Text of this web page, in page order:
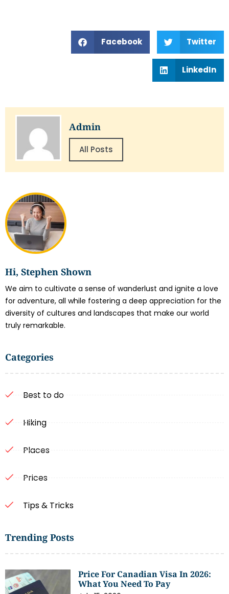
Hi, Stephen Shown
We aim to cultivate a sense of wanderlust and ignite a love
for adventure, all while fostering a deep appreciation for the
diversity of cultures and landscapes that make our world
truly remarkable.
Categories
Best to do
Hiking
Places
Prices
Tips & Tricks
Trending Posts
Price For Canadian Visa In 2026:
What You Need To Pay
Facebook Twitter
LinkedIn
Admin
All Posts